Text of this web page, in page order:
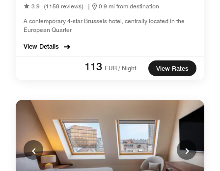
3.9 (1158 reviews) |
0.9 mi from destination
A contemporary 4-star Brussels hotel, centrally located in the
European Quarter
View Details
113 EUR / Night View Rates